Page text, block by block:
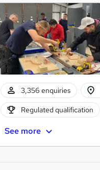
3,356 enquiries
Regulated qualification
See more